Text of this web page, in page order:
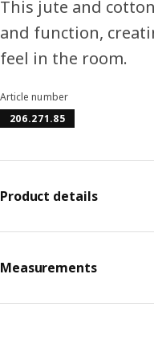
This jute and
and function,
feel in the room.
Article number
206.271.85
Product details
Measurements